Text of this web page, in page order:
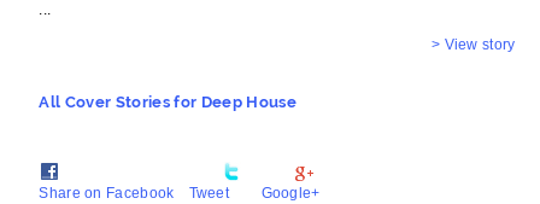
...
> View story
All Cover Stories for Deep House
Share on Facebook Tweet Google+